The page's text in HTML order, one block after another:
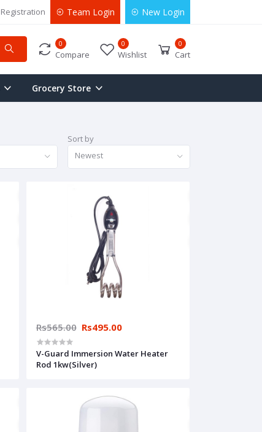
Registration Team Login New Login
0
Compare
0
Wishlist
0
Cart
Grocery Store
Sort by
Newest
Rs565.00 Rs495.00
V-Guard Immersion Water Heater
Rod 1kw(Silver)